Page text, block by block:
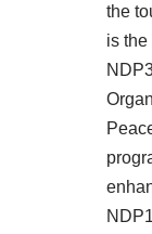
the
is